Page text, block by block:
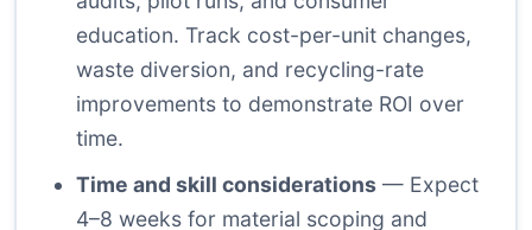
education. Track cost-per-unit changes,
waste diversion, and recycling-rate
improvements to demonstrate ROI over
time.
Time and skill considerations — Expect
4–8 weeks for material scoping and